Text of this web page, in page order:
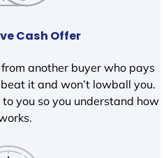
Cash Offer
another buyer who pays
it and won’t lowball you.
you so you understand how